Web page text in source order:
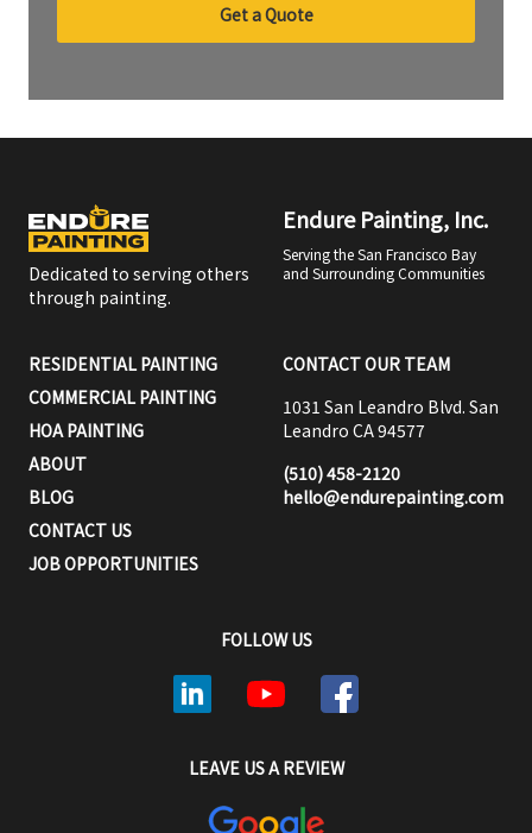
Get a Quote
Dedicated to serving others
through painting.
Endure Painting, Inc.
Serving the San Francisco Bay
and Surrounding Communities
RESIDENTIAL PAINTING
COMMERCIAL PAINTING
HOA PAINTING
ABOUT
BLOG
CONTACT US
JOB OPPORTUNITIES
CONTACT OUR TEAM
1031 San Leandro Blvd. San
Leandro CA 94577
(510) 458-2120
hello@endurepainting.com
FOLLOW US
LEAVE US A REVIEW